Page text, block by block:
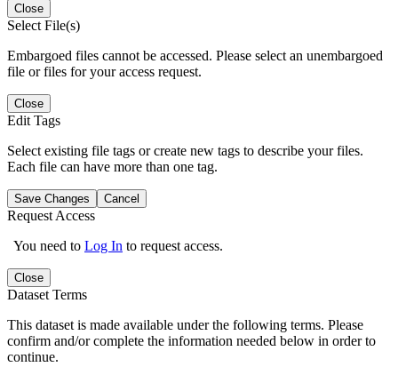
Close
Select File(s)
Embargoed files cannot be accessed. Please select an unembargoed
file or files for your access request.
Close
Edit Tags
Select existing file tags or create new tags to describe your files.
Each file can have more than one tag.
Save Changes Cancel
Request Access
You need to Log In to request access.
Close
Dataset Terms
This dataset is made available under the following terms. Please
confirm and/or complete the information needed below in order to
continue.